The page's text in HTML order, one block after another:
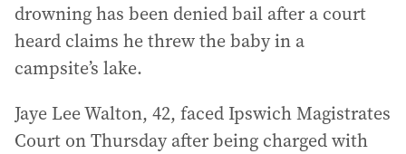
drowning has been denied bail after a court
heard claims he threw the baby in a
campsite’s lake.
Jaye Lee Walton, 42, faced Ipswich Magistrates
Court on Thursday after being charged with